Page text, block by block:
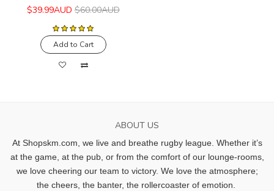
$39.99AUD $60.00AUD
Add to Cart
ABOUT US
At Shopskm.com, we live and breathe rugby league. Whether it’s
at the game, at the pub, or from the comfort of our lounge-rooms,
we love cheering our team to victory. We love the atmosphere;
the cheers, the banter, the rollercoaster of emotion.